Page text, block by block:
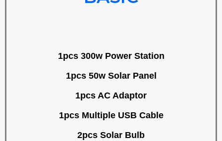
1pcs 300w Power Station
1pcs 50w Solar Panel
1pcs AC Adaptor
1pcs Multiple USB Cable
2pcs Solar Bulb